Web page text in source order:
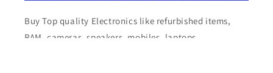
Buy Top quality Electronics like refurbished items,
RAM, cameras, speakers, mobiles, laptops,